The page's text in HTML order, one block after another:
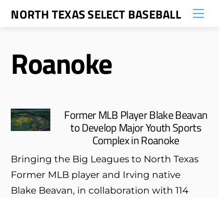
SkipNORTH TEXAS SELECT BASEBALL
Roanoke
Former MLB Player Blake Beavan
to Develop Major Youth Sports
Complex in Roanoke
Bringing the Big Leagues to North Texas
Former MLB player and Irving native
Blake Beavan, in collaboration with 114